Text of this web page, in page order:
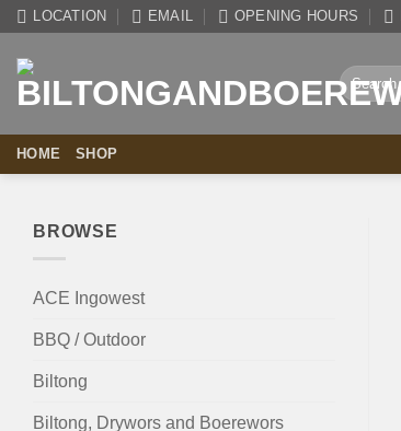
Skip
content
LOCATION EMAIL OPENING HOURS
Search
for:
HOME SHOP
BROWSE
ACE Ingowest
BBQ / Outdoor
Biltong
Biltong, Drywors and Boerewors